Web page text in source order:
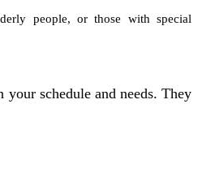
people, or those with special
your schedule and needs. They